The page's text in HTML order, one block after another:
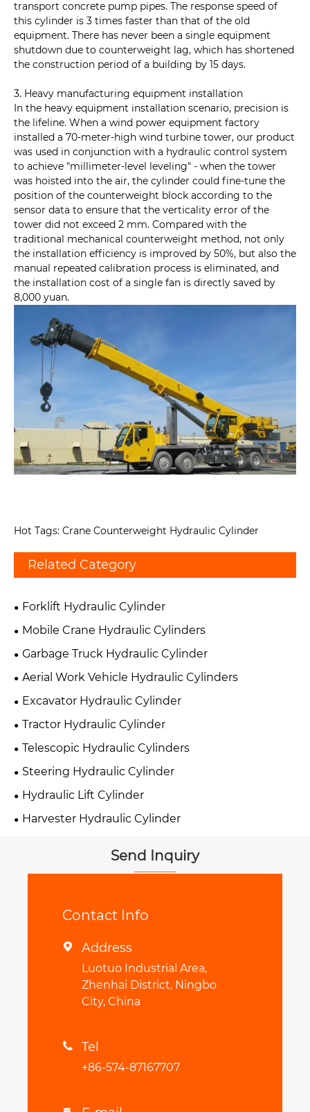
transport concrete pump pipes. The response speed of
this cylinder is 3 times faster than that of the old
equipment. There has never been a single equipment
shutdown due to counterweight lag, which has shortened
the construction period of a building by 15 days.
3. Heavy manufacturing equipment installation
In the heavy equipment installation scenario, precision is
the lifeline. When a wind power equipment factory
installed a 70-meter-high wind turbine tower, our product
was used in conjunction with a hydraulic control system
to achieve "millimeter-level leveling" - when the tower
was hoisted into the air, the cylinder could fine-tune the
position of the counterweight block according to the
sensor data to ensure that the verticality error of the
tower did not exceed 2 mm. Compared with the
traditional mechanical counterweight method, not only
the installation efficiency is improved by 50%, but also the
manual repeated calibration process is eliminated, and
the installation cost of a single fan is directly saved by
8,000 yuan.
Hot Tags: Crane Counterweight Hydraulic Cylinder
Related Category
Forklift Hydraulic Cylinder
Mobile Crane Hydraulic Cylinders
Garbage Truck Hydraulic Cylinder
Aerial Work Vehicle Hydraulic Cylinders
Excavator Hydraulic Cylinder
Tractor Hydraulic Cylinder
Telescopic Hydraulic Cylinders
Steering Hydraulic Cylinder
Hydraulic Lift Cylinder
Harvester Hydraulic Cylinder
Send Inquiry
Contact Info
 Address
Luotuo Industrial Area,
Zhenhai District, Ningbo
City, China
 Tel
+86-574-87167707